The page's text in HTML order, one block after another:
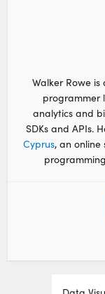
Walker Rowe
programmer
analytics and
SDKs and APIs.
Cyprus, an online